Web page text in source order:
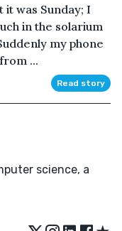
was Sunday; I
in the solarium
my phone
...
Read story
science, a